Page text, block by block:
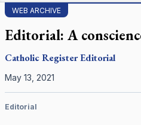
WEB ARCHIVE
Editorial: A
Catholic RegisterEditorial
May 13, 2021
Editorial